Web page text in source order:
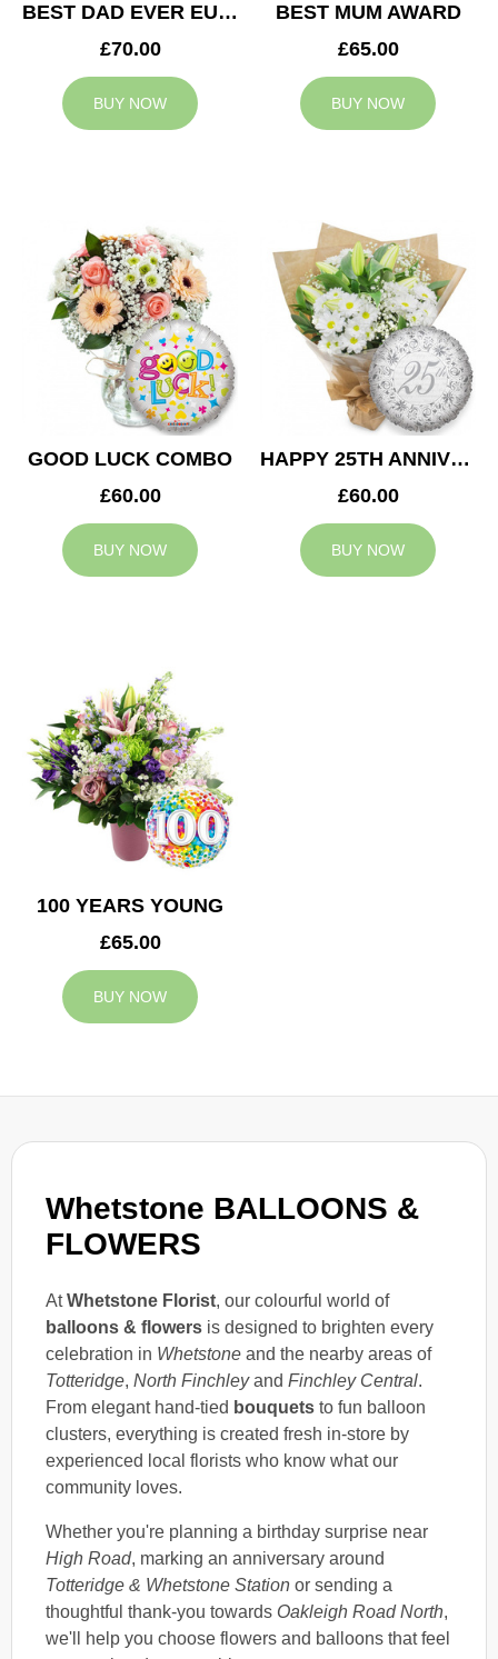
Whetstone BALLOONS &
FLOWERS
AtWhetstone Florist, our colourful world of
balloons & flowers is designed to brighten every
celebration in Whetstone and the nearby areas of
Totteridge, North Finchleyand Finchley Central.
From elegant hand-tied bouquets to fun balloon
clusters, everything is created fresh in-store by
experienced local florists who know what our
community loves.
Whether you're planning a birthday surprise near
High Road, marking an anniversary around
Totteridge & Whetstone Station or sending a
thoughtful thank-you towards Oakleigh Road North,
we'll help you choose flowers and balloons that feel
BEST DAD EVER EUPHORIA
£70.00
BUY NOW
BEST MUM AWARD
£65.00
BUY NOW
GOOD LUCK COMBO
£60.00
BUY NOW
HAPPY 25TH ANNIVERSARY
£60.00
BUY NOW
100 YEARS YOUNG
£65.00
BUY NOW